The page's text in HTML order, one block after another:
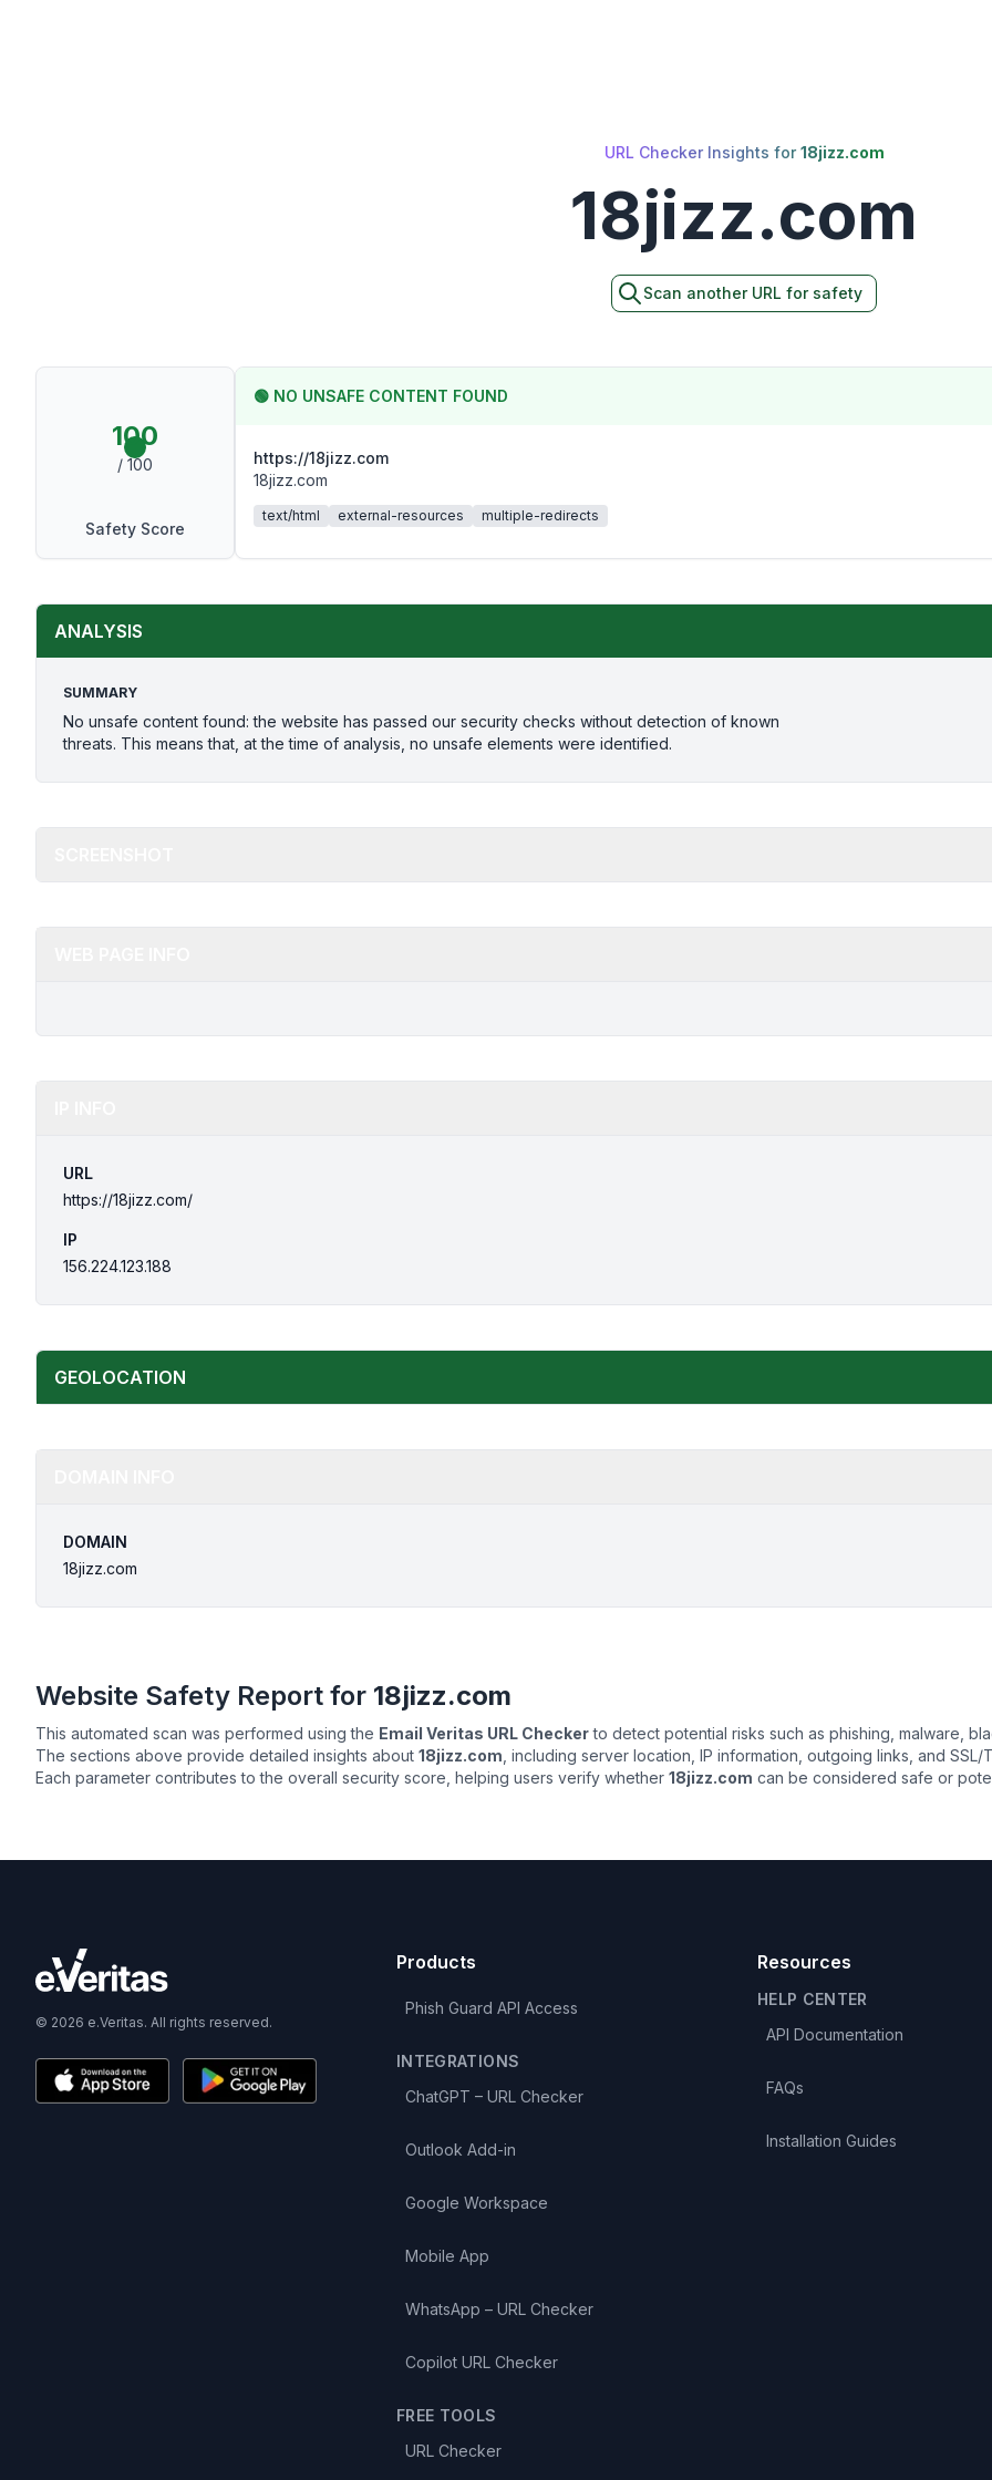
URL Checker Insights for18jizz.com
18jizz.com
Scan another URL for safety
100
/ 100
Safety Score
🟢 NO UNSAFE CONTENT FOUND
https://18jizz.com
18jizz.com
text/html external-resources multiple-redirects
ANALYSIS
SUMMARY
No unsafe content found: the website has passed our security checks without detection of known
threats. This means that, at the time of analysis, no unsafe elements were identified.
URL
https://18jizz.com/
IP
156.224.123.188
GEOLOCATION
DOMAIN
18jizz.com
Website Safety Report for 18jizz.com
This automated scan was performed using the Email Veritas URL Checkerto detect potential risks such as phishing, malware,
The sections above provide detailed insights about 18jizz.com , including server location, IP information, outgoing links, and
Each parameter contributes to the overall security score, helping users verify whether 18jizz.com can be considered safe or
© 2026 e.Veritas. All rights reserved.
Products
Phish Guard API Access
INTEGRATIONS
ChatGPT – URL Checker
Outlook Add-in
Google Workspace
Mobile App
WhatsApp – URL Checker
Copilot URL Checker
FREE TOOLS
URL Checker
Resources
HELP CENTER
API Documentation
FAQs
Installation Guides